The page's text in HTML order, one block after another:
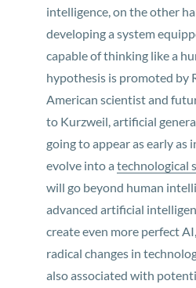
intelligence, on the other
developing a system
capable of thinking like a
hypothesis is promoted by
American scientist and
to Kurzweil, artificial
going to appear as early as
evolve into a technological
will go beyond human
advanced artificial
create even more perfect
radical changes in
also associated with